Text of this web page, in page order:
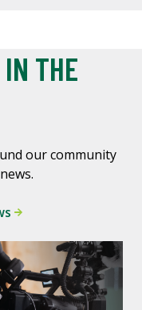
THE
our community